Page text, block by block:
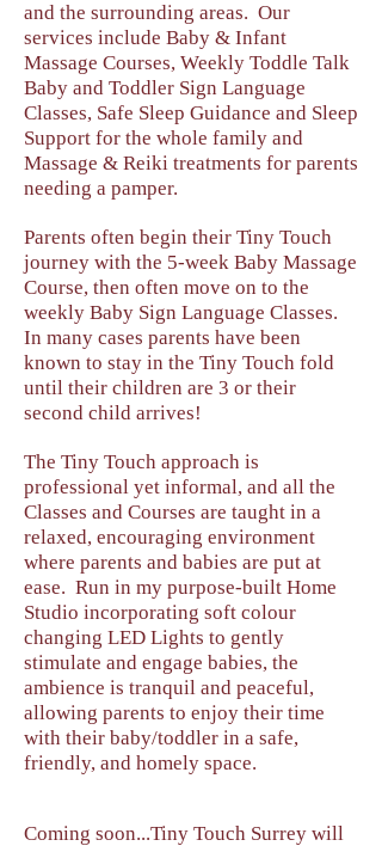
and the surrounding areas. Our
services include Baby & Infant
Massage Courses, Weekly Toddle Talk
Baby and Toddler Sign Language
Classes, Safe Sleep Guidance and Sleep
Support for the whole family and
Massage & Reiki treatments for parents
needing a pamper.
Parents often begin their Tiny Touch
journey with the 5-week Baby Massage
Course, then often move on to the
weekly Baby Sign Language Classes.
In many cases parents have been
known to stay in the Tiny Touch fold
until their children are 3 or their
second child arrives!
The Tiny Touch approach is
professional yet informal, and all the
Classes and Courses are taught in a
relaxed, encouraging environment
where parents and babies are put at
ease. Run in my purpose-built Home
Studio incorporating soft colour
changing LED Lights to gently
stimulate and engage babies, the
ambience is tranquil and peaceful,
allowing parents to enjoy their time
with their baby/toddler in a safe,
friendly, and homely space.​
Coming soon...Tiny Touch Surrey will